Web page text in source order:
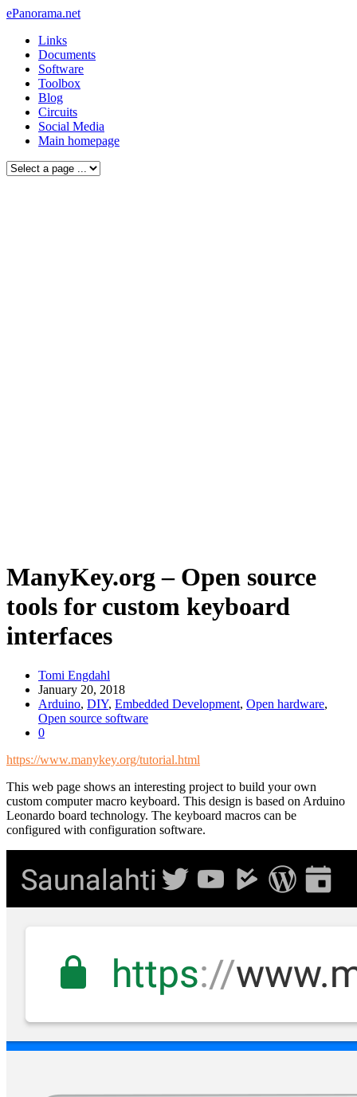
ePanorama.net
Links
Documents
Software
Toolbox
Blog
Circuits
Social Media
Main homepage
ManyKey.org – Open source
tools for custom keyboard
interfaces
Tomi Engdahl
January 20, 2018
Arduino, DIY, Embedded Development, Open hardware,
Open source software
0
https://www.manykey.org/tutorial.html
This web page shows an interesting project to build your own
custom computer macro keyboard. This design is based on Arduino
Leonardo board technology. The keyboard macros can be
configured with configuration software.